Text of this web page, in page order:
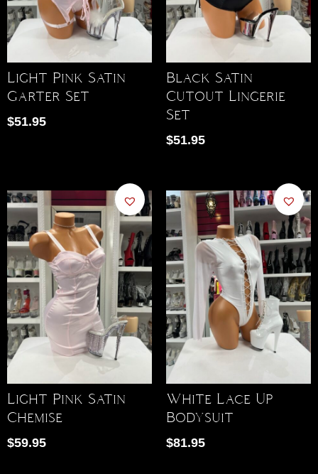
Light Pink Satin
Garter Set
$51.95
Black Satin
Cutout Lingerie
Set
$51.95
Light Pink Satin
Chemise
$59.95
White Lace Up
Bodysuit
$81.95